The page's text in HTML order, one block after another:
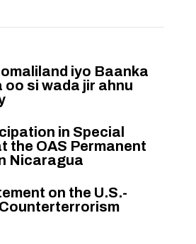
iyo Baanka
oo si wada jir ahnu
in Special
the OAS Permanent
Nicaragua
on the U.S.-